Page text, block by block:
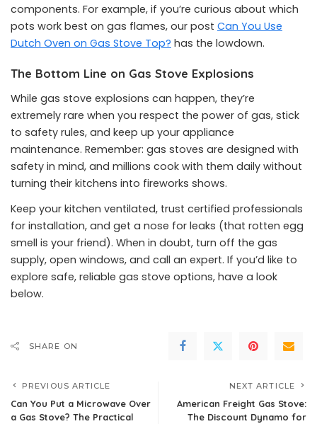
components. For example, if you’re curious about which
pots work best on gas flames, our post Can You Use
Dutch Oven on Gas Stove Top? has the lowdown.
The Bottom Line on Gas Stove Explosions
While gas stove explosions can happen, they’re
extremely rare when you respect the power of gas, stick
to safety rules, and keep up your appliance
maintenance. Remember: gas stoves are designed with
safety in mind, and millions cook with them daily without
turning their kitchens into fireworks shows.
Keep your kitchen ventilated, trust certified professionals
for installation, and get a nose for leaks (that rotten egg
smell is your friend). When in doubt, turn off the gas
supply, open windows, and call an expert. If you’d like to
explore safe, reliable gas stove options, have a look
below.
SHARE ON
PREVIOUS ARTICLE
Can You Put a Microwave Over
a Gas Stove? The Practical
NEXT ARTICLE
American Freight Gas Stove:
The Discount Dynamo for